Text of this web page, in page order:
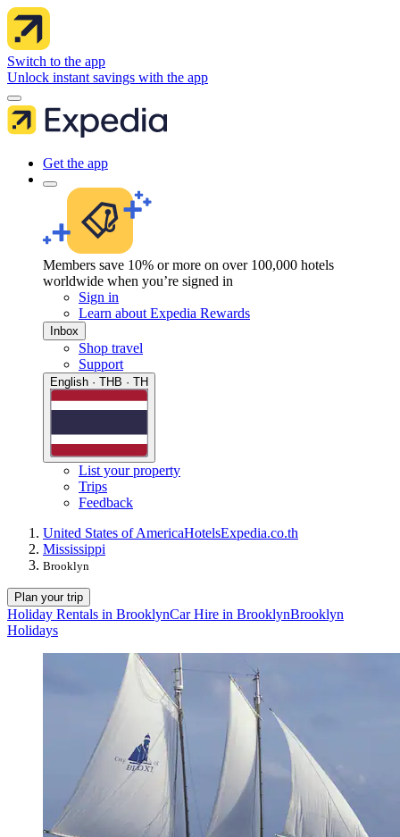
Switch to the app
Unlock instant savings with the app
Get the app
Members save 10% or more on over 100,000 hotels
worldwide when you’re signed in
Sign in
Learn about Expedia Rewards
Inbox
Shop travel
Support
English · THB · TH
List your property
Trips
Feedback
United States of AmericaHotelsExpedia.co.th
Mississippi
Brooklyn
Plan your trip
Holiday Rentals in BrooklynCar Hire in BrooklynBrooklyn
Holidays